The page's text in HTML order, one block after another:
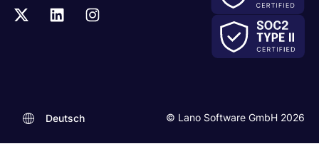
© Lano Software GmbH 2026
Deutsch